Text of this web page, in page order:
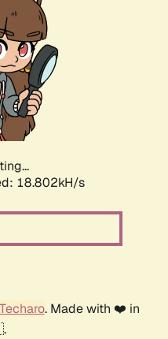
18.802kH/s
Techaro. Made with ❤️ in